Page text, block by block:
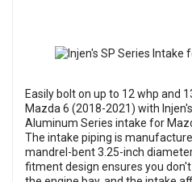
Easily bolt on up to 12 whp and
Mazda 6 (2018-2021) with
Aluminum Series intake for
The intake piping is
mandrel-bent 3.25-inch
fitment design ensures you